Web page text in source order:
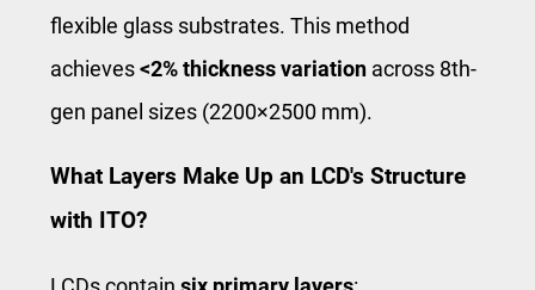
flexible glass substrates. This method
achieves<2% thickness variation across 8th-
gen panel sizes (2200×2500 mm).
What Layers Make Up an LCD's Structure
with ITO?